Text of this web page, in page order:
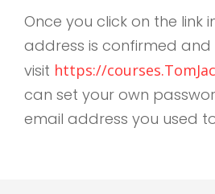
Once you click on the link
address is confirmed and
visit https://
can set your own
email address you used